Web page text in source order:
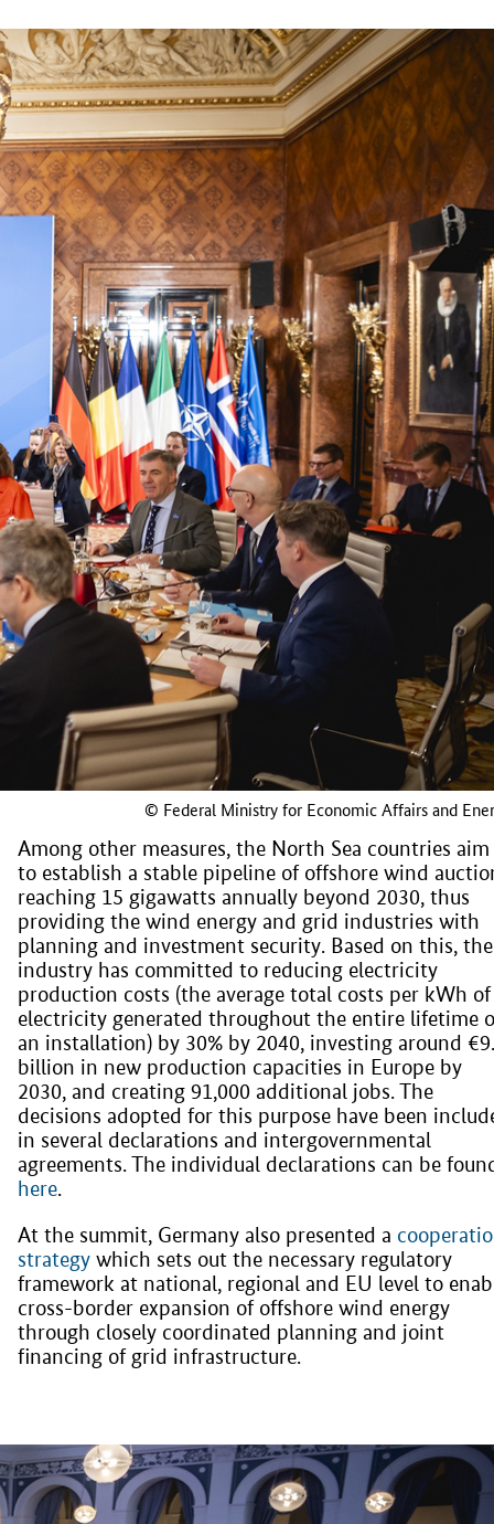
© Federal Ministry for Economic Affairs and
Among other measures, the North Sea countries aim
to establish a stable pipeline of offshore wind
reaching 15 gigawatts annually beyond 2030, thus
providing the wind energy and grid industries with
planning and investment security. Based on this, the
industry has committed to reducing electricity
production costs (the average total costs per kWh of
electricity generated throughout the entire lifetime
an installation) by 30% by 2040, investing around
billion in new production capacities in Europe by
2030, and creating 91,000 additional jobs. The
decisions adopted for this purpose have been
in several declarations and intergovernmental
agreements. The individual declarations can be
here.
At the summit, Germany also presented a
strategy which sets out the necessary regulatory
framework at national, regional and EU level to
cross-border expansion of offshore wind energy
through closely coordinated planning and joint
financing of grid infrastructure.